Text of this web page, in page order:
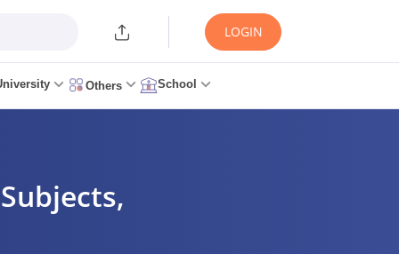
LOGIN
Others School